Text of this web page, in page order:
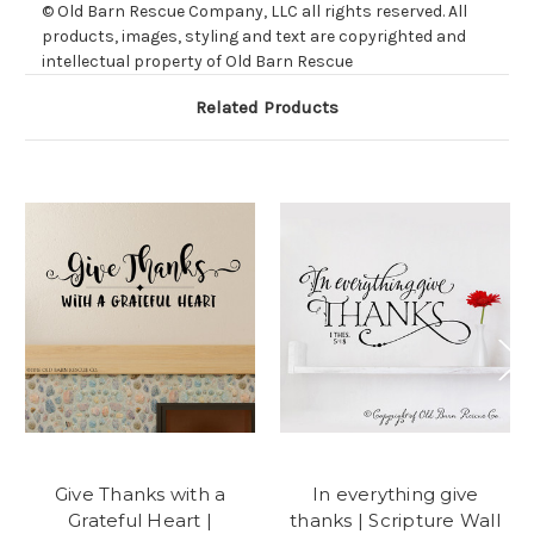
© Old Barn Rescue Company, LLC all rights reserved. All
products, images, styling and text are copyrighted and
intellectual property of Old Barn Rescue
Related Products
Give Thanks with a
Grateful Heart |
In everything give
thanks | Scripture Wall